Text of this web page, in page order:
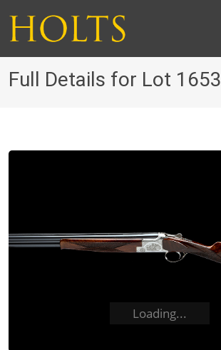
Full Details for Lot 1653
Loading...